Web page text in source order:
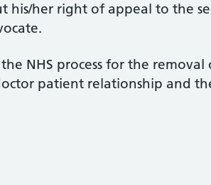
his/her right of appeal to the
NHS process for the
patient relationship and